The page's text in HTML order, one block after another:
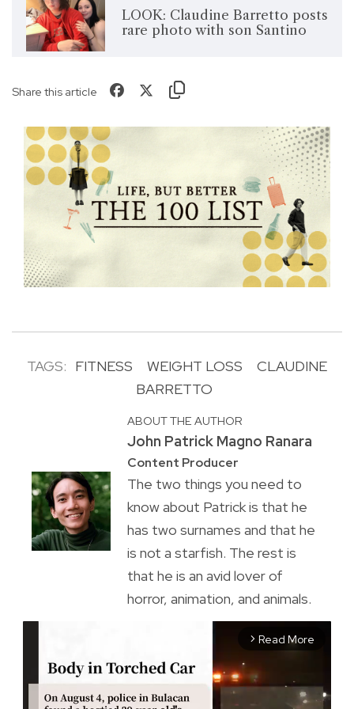
LOOK: Claudine Barretto posts
rare photo with son Santino
Share this article
TAGS: FITNESS WEIGHT LOSS
CLAUDINE
BARRETTO
ABOUT THE AUTHOR
John Patrick Magno Ranara
Content Producer
The two things you need to
know about Patrick is that he
has two surnames and that he
is not a starfish. The rest is
that he is an avid lover of
horror, animation, and animals.
arrow_forward_ios Read More